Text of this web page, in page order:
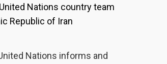
Nations country team
Republic of Iran
Nations informs and